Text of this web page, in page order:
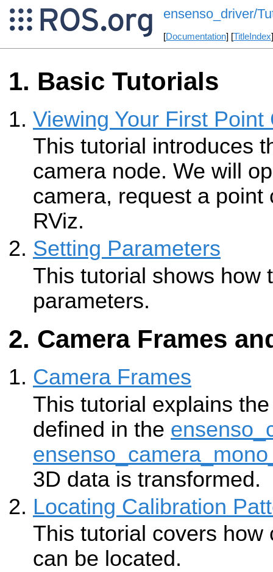
ensenso_driver/
[Documentation] [TitleIndex
Basic Tutorials
Viewing Your First Point
This tutorial introduces
camera node. We will
camera, request a point
RViz.
Setting Parameters
This tutorial shows how
parameters.
Camera Frames
Camera Frames
This tutorial explains
defined in the
3D data is transformed.
Locating Calibration
This tutorial covers how
can be located.